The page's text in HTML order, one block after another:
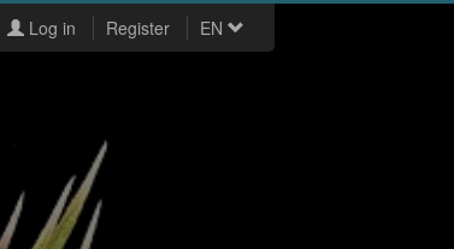
Log in Register EN